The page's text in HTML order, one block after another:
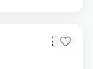
🇦🇷